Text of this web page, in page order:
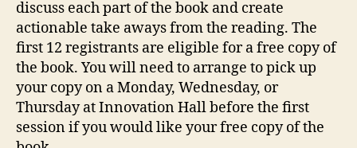
discuss each part of the book and create
actionable take aways from the reading. The
first 12 registrants are eligible for a free copy of
the book. You will need to arrange to pick up
your copy on a Monday, Wednesday, or
Thursday at Innovation Hall before the first
session if you would like your free copy of the